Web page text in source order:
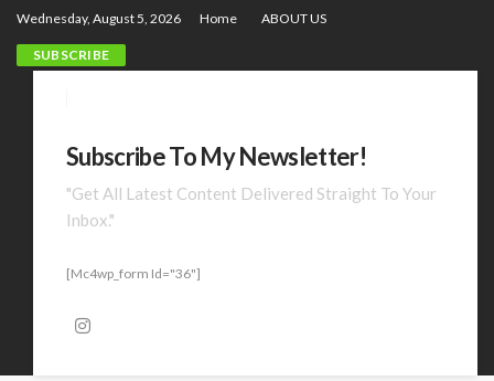
Wednesday, August 5, 2026 Home ABOUT US
SUBSCRIBE
Subscribe To My Newsletter!
"Get All Latest Content Delivered Straight To Your
Inbox."
[mc4wp_form Id="36"]